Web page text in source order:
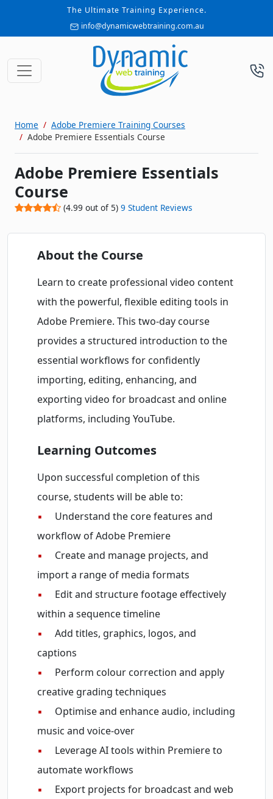
The Ultimate Training Experience.
info@dynamicwebtraining.com.au
Home
Adobe Premiere Training Courses
Adobe Premiere Essentials Course
Adobe Premiere Essentials
Course
(4.99 out of 5) 9 Student Reviews
About the Course
Learn to create professional video content
with the powerful, flexible editing tools in
Adobe Premiere. This two-day course
provides a structured introduction to the
essential workflows for confidently
importing, editing, enhancing, and
exporting video for broadcast and online
platforms, including YouTube.
Learning Outcomes
Upon successful completion of this
course, students will be able to:
▪
Understand the core features and
workflow of Adobe Premiere
▪
Create and manage projects, and
import a range of media formats
▪
Edit and structure footage effectively
within a sequence timeline
▪
Add titles, graphics, logos, and
captions
▪
Perform colour correction and apply
creative grading techniques
▪
Optimise and enhance audio, including
music and voice-over
▪
Leverage AI tools within Premiere to
automate workflows
▪
Export projects for broadcast and web